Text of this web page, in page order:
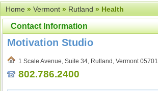
Home»Vermont»Rutland» Health
Contact Information
Motivation Studio
1 Scale Avenue, Suite 34, Rutland, Vermont 05701
802.786.2400